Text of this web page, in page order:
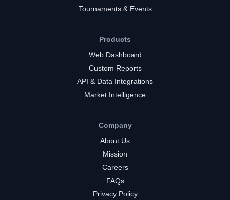
Tournaments & Events
Products
Web Dashboard
Custom Reports
API & Data Integrations
Market Intelligence
Company
About Us
Mission
Careers
FAQs
Privacy Policy